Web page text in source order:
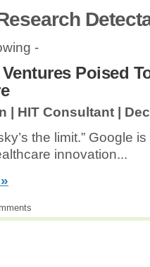
-
Poised
| HIT Consultant |
the limit.” Google
innovation...